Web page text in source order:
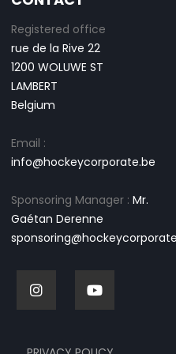
Registered office
rue de la Rive 22
1200 WOLUWE ST
LAMBERT
Belgium
Email :
info@hockeycorporate.be
Sponsoring Manager : Mr.
Gaétan Derenne